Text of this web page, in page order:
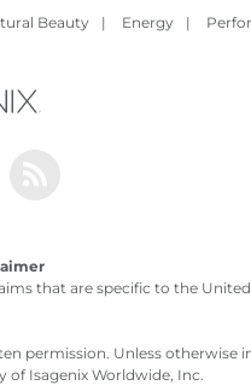
Beauty | Energy |
that are specific to the
permission. Unless otherwise
Isagenix Worldwide, Inc.